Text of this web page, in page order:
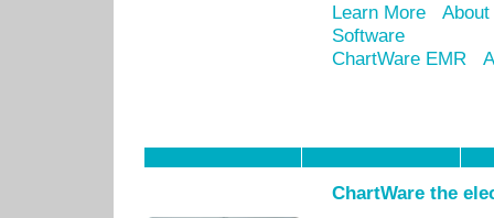
Learn More
Software
ChartWare EMR
ChartWare the